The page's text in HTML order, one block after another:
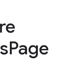
Page